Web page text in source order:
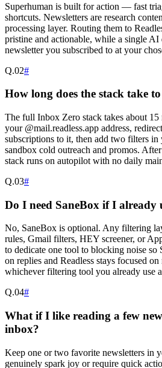
Superhuman is built for action — fast
shortcuts. Newsletters are research
processing layer. Routing them to
pristine and actionable, while a single AI
newsletter you subscribed to at your
Q.02#
How long does the stack take
The full Inbox Zero stack takes about 15
your @mail.readless.app address,
subscriptions to it, then add two filters
sandbox cold outreach and promos.
stack runs on autopilot with no daily
Q.03#
Do I need SaneBox if I already
No, SaneBox is optional. Any filtering
rules, Gmail filters, HEY screener, or
to dedicate one tool to blocking noise so
on replies and Readless stays focused
whichever filtering tool you already use
Q.04#
What if I like reading a few
inbox?
Keep one or two favorite newsletters in
genuinely spark joy or require quick